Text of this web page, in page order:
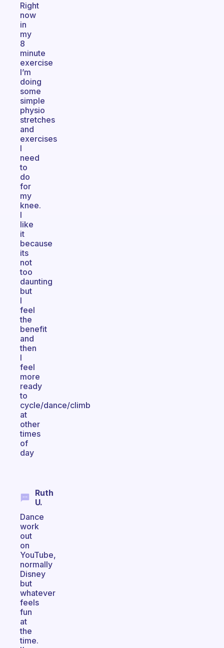
Right
now
in
my
8
minute
exercise
I’m
doing
some
simple
physio
stretches
and
exercises
I
need
to
do
for
my
knee.
I
like
it
because
its
not
too
daunting
but
I
feel
the
benefit
and
then
I
feel
more
ready
to
cycle/dance/climb
at
other
times
of
day
Ruth
U.
Dance
work
out
on
YouTube,
normally
Disney
but
whatever
feels
fun
at
the
time.